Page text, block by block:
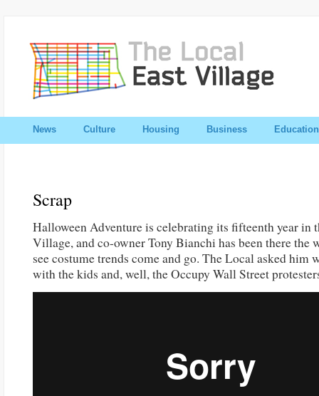
News Culture Housing Business Education
Scrap
Halloween Adventure is celebrating its fifteenth year in
Village, and co-owner Tony Bianchi has been there the
see costume trends come and go. The Local asked him
with the kids and, well, the Occupy Wall Street